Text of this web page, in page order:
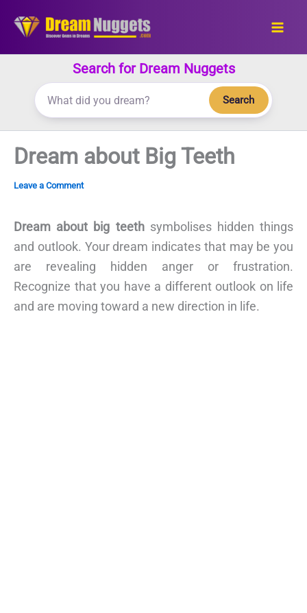
Search for Dream Nuggets
Search
Dream about Big Teeth
Leave a Comment
Dream about big teethsymbolises hidden things
and outlook. Your dream indicates that may be you
are revealing hidden anger or frustration.
Recognize that you have a different outlook on life
and are moving toward a new direction in life.